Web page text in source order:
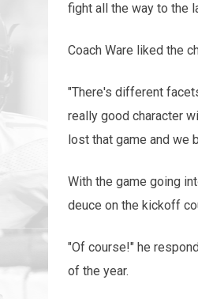
fight all the way to the
Coach Ware liked the
"There's different
really good character
lost that game and we
With the game going
deuce on the kickoff
"Of course!" he
of the year.